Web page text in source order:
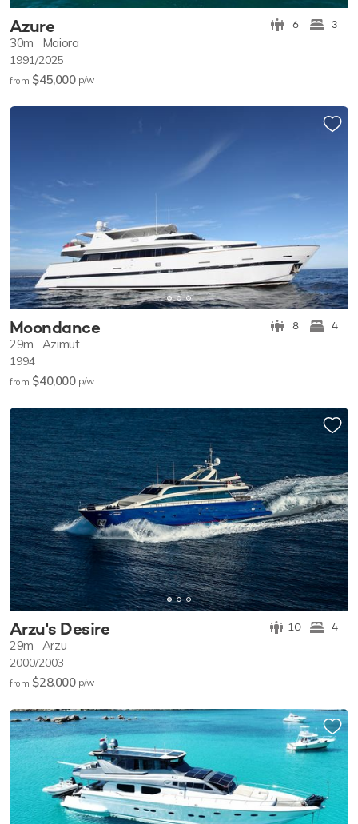
Azure 6 3
30m Maiora
1991/2025
from $45,000 p/w
Moondance 8 4
29m Azimut
1994
from $40,000 p/w
Arzu's Desire 10 4
29m Arzu
2000/2003
from $28,000 p/w